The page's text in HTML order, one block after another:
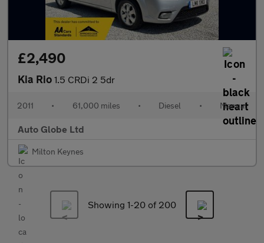
£2,490
Kia Rio 1.5 CRDi 2 5dr
2011 • 61,000 miles • Diesel • Manual
Auto Globe Ltd
Milton Keynes
Showing 1-20 of 200